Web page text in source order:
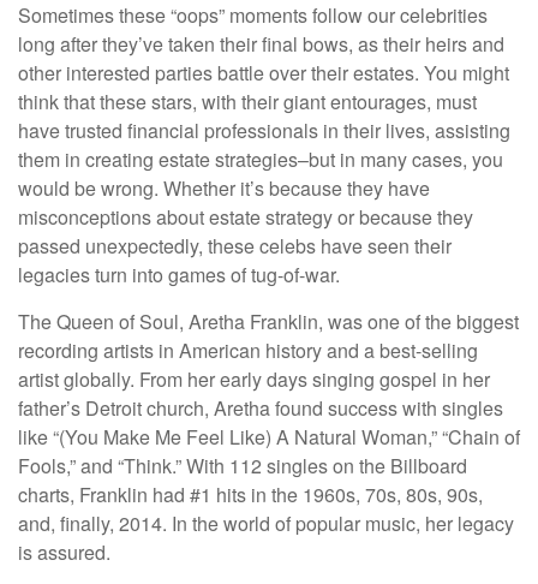
Sometimes these “oops” moments follow our celebrities
long after they’ve taken their final bows, as their heirs and
other interested parties battle over their estates. You might
think that these stars, with their giant entourages, must
have trusted financial professionals in their lives, assisting
them in creating estate strategies–but in many cases, you
would be wrong. Whether it’s because they have
misconceptions about estate strategy or because they
passed unexpectedly, these celebs have seen their
legacies turn into games of tug-of-war.
The Queen of Soul, Aretha Franklin, was one of the biggest
recording artists in American history and a best-selling
artist globally. From her early days singing gospel in her
father’s Detroit church, Aretha found success with singles
like “(You Make Me Feel Like) A Natural Woman,” “Chain of
Fools,” and “Think.” With 112 singles on the Billboard
charts, Franklin had #1 hits in the 1960s, 70s, 80s, 90s,
and, finally, 2014. In the world of popular music, her legacy
is assured.